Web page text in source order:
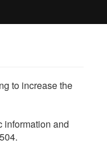
to increase the
information and